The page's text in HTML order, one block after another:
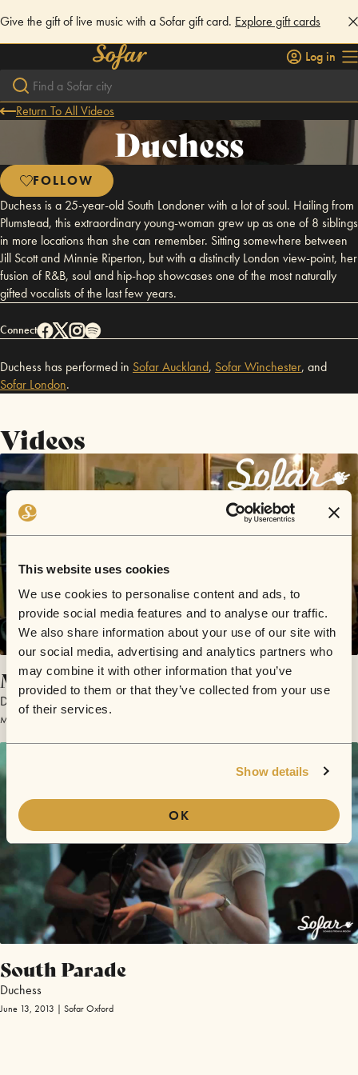
This website uses cookies
We use cookies to personalise content and ads, to
provide social media features and to analyse our traffic.
We also share information about your use of our site with
our social media, advertising and analytics partners who
may combine it with other information that you’ve
provided to them or that they’ve collected from your use
of their services.
Show details
OK
Give the gift of live music with a Sofar gift card. Explore gift cards
Log in
Return To All Videos
Duchess
FOLLOW
Duchess is a 25-year-old South Londoner with a lot of soul. Hailing from
Plumstead, this extraordinary young-woman grew up as one of 8 siblings
in more locations than she can remember. Sitting somewhere between
Jill Scott and Minnie Riperton, but with a distinctly London view-point, her
fusion of R&B, soul and hip-hop showcases one of the most naturally
gifted vocalists of the last few years.
Connect
Duchess has performed in SofarAuckland, SofarWinchester, and
Sofar London.
Videos
Melancholia
Duchess
May 18, 2013 | Sofar Winchester
South Parade
Duchess
June 13, 2013 | Sofar Oxford